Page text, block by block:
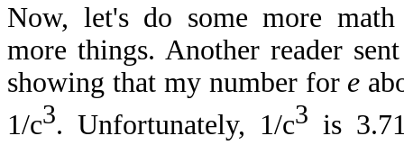
Now, let's do some more math
more things. Another reader
showing that my number for e
1/c3. Unfortunately, 1/c3 is